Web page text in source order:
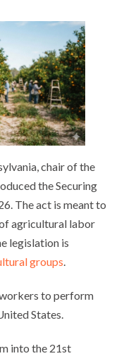
chair of the
the Securing
The act is meant to
agricultural labor
legislation is
groups.
to perform
States.
into the 21st